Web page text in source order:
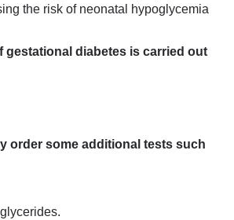
the risk of neonatal hypoglycemia
gestational diabetes is carried out
order some additional tests such